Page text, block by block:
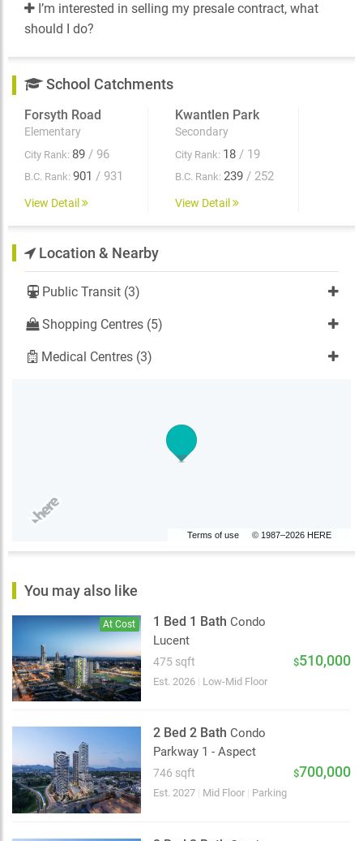
I’m interested in selling my presale contract, what
should I do?
School Catchments
Forsyth Road
Elementary
City Rank: 89 / 96
B.C. Rank: 901 / 931
View Detail
Kwantlen Park
Secondary
City Rank: 18 / 19
B.C. Rank: 239 / 252
View Detail
Location & Nearby
Public Transit (3)
Shopping Centres (5)
Medical Centres (3)
Terms of use © 1987–2026 HERE
You may also like
At Cost 1 Bed 1 Bath Condo
Lucent
475 sqft $510,000
Est. 2026 Low-Mid Floor
2 Bed 2 Bath Condo
Parkway 1 - Aspect
746 sqft $700,000
Est. 2027 Mid Floor Parking